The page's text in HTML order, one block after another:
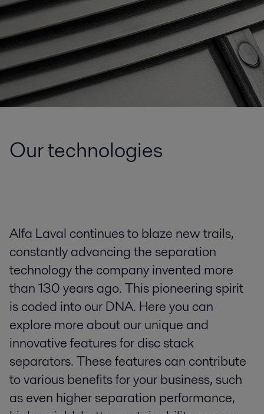
Our technologies
Alfa Laval continues to blaze new trails,
constantly advancing the separation
technology the company invented more
than 130 years ago. This pioneering spirit
is coded into our DNA. Here you can
explore more about our unique and
innovative features for disc stack
separators. These features can contribute
to various benefits for your business, such
as even higher separation performance,